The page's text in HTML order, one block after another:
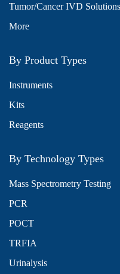
Tumor/Cancer IVD Solutions
More
By Product Types
Instruments
Kits
Reagents
By Technology Types
Mass Spectrometry Testing
PCR
POCT
TRFIA
Urinalysis